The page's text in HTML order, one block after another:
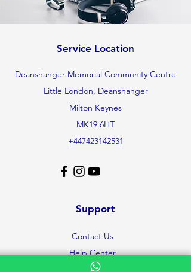
Service Location
Deanshanger Memorial Community Centre
Little London, Deanshanger
Milton Keynes
MK19 6HT
+447423142531
Support
Contact Us
Help Center
About Us